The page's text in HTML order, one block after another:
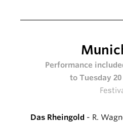
Performance
to Tuesday 20
Das Rheingold - R.